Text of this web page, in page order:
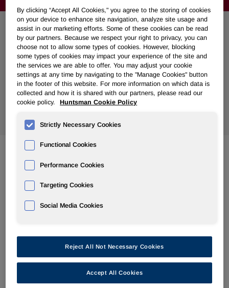
Search News
Show
Apr 13, 2020
Stockholders; Meeting Date Changed to May 1, 2020
Apr 06, 2020
By clicking “Accept All Cookies," you agree to the storing of cookies
on your device to enhance site navigation, analyze site usage and
assist in our marketing efforts. Some of these cookies can be read
by our partners. Because we respect your right to privacy, you can
choose not to allow some types of cookies. However, blocking
some types of cookies may impact your experience of the site and
the services we are able to offer. You may adjust your cookie
settings at any time by navigating to the "Manage Cookies" button
in the footer of this website. For more information on which data is
collected and how it is shared with our partners, please read our
cookie policy.
Huntsman Cookie Policy
Strictly Necessary Cookies
Functional Cookies
Performance Cookies
Targeting Cookies
Social Media Cookies
Reject All Not Necessary Cookies
Accept All Cookies